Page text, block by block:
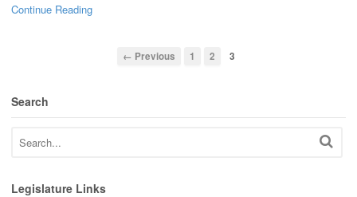
Continue Reading
← Previous 1 2 3
Search
Legislature Links